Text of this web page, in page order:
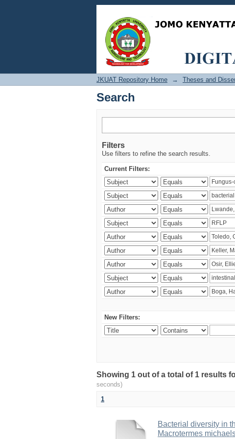
Search
JKUAT Repository Home → Theses and
Search
Filters
Use filters to refine the search results.
Current Filters:
New Filters:
Showing 1 out of a total of 1 results
seconds)
1
Bacterial diversity in
Macrotermes